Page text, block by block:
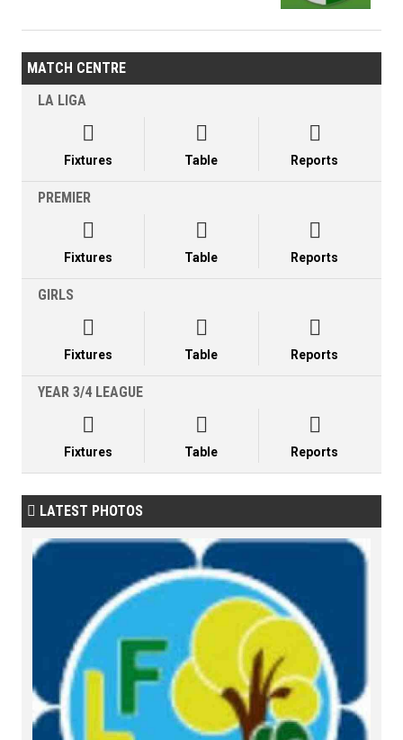
MATCH CENTRE
LA LIGA

Fixtures

Table

Reports
PREMIER

Fixtures

Table

Reports
GIRLS

Fixtures

Table

Reports
YEAR 3/4 LEAGUE

Fixtures

Table

Reports
 LATEST PHOTOS